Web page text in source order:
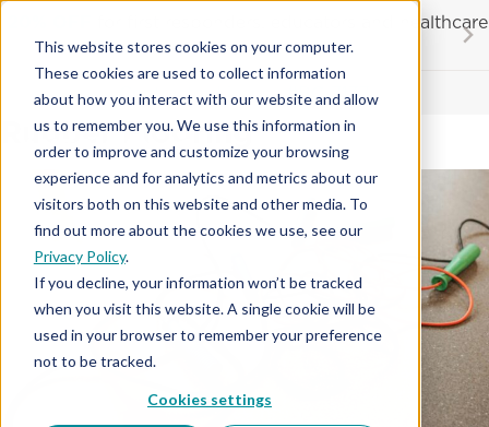
This website stores cookies on your computer.
These cookies are used to collect information
about how you interact with our website and allow
us to remember you. We use this information in
order to improve and customize your browsing
experience and for analytics and metrics about our
visitors both on this website and other media. To
find out more about the cookies we use, see our
Privacy Policy.
If you decline, your information won’t be tracked
when you visit this website. A single cookie will be
used in your browser to remember your preference
not to be tracked.
Cookies settings
Skip
content
for first responders, educators and healthcare
workers
Contractor License #BC-7137
Rubber Flooring